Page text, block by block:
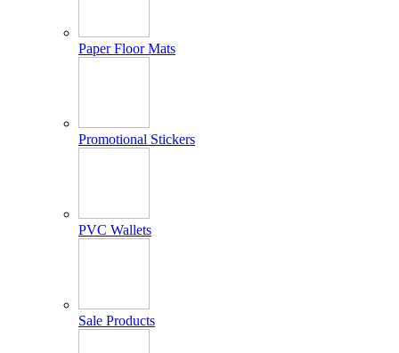
Paper Floor Mats
Promotional Stickers
PVC Wallets
Sale Products